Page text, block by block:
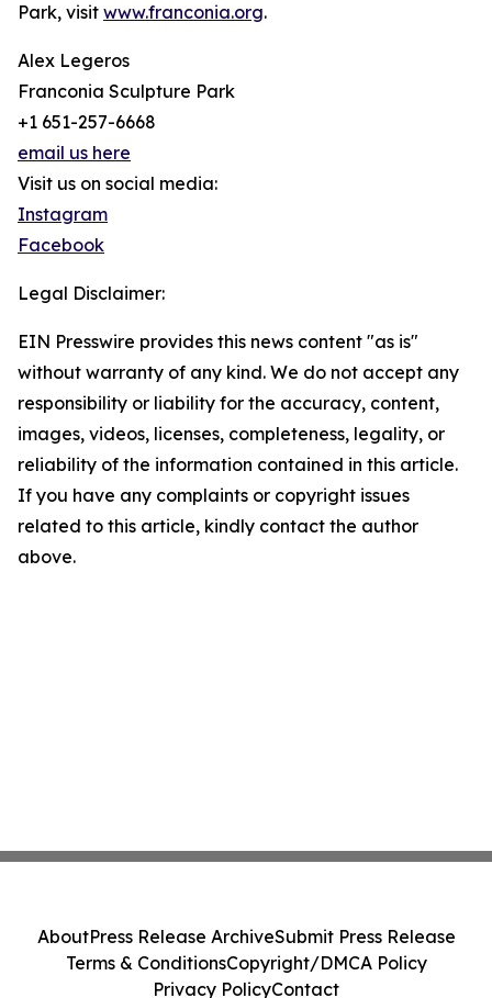
Park, visit www.franconia.org.
Alex Legeros
Franconia Sculpture Park
+1 651-257-6668
email us here
Visit us on social media:
Instagram
Facebook
Legal Disclaimer:
EIN Presswire provides this news content "as is"
without warranty of any kind. We do not accept any
responsibility or liability for the accuracy, content,
images, videos, licenses, completeness, legality, or
reliability of the information contained in this article.
If you have any complaints or copyright issues
related to this article, kindly contact the author
above.
AboutPress Release ArchiveSubmit Press Release
Terms & ConditionsCopyright/DMCA Policy
Privacy PolicyContact